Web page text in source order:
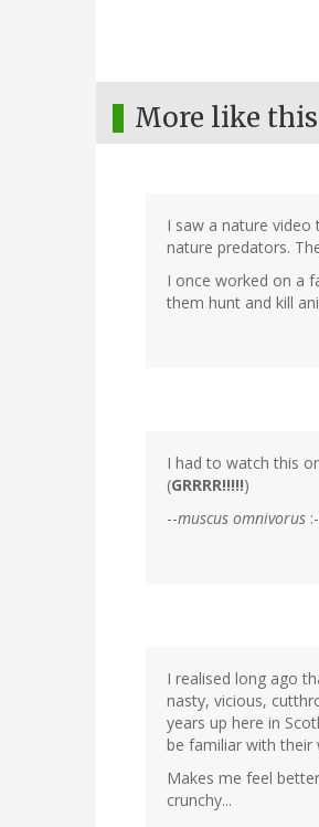
More like this
I saw a nature video
nature predators.
I once worked on a
them hunt and kill
I had to watch this
(GRRRR!!!!!)
--muscus omnivorus
I realised long ago
nasty, vicious,
years up here in
be familiar with their
Makes me feel
crunchy...